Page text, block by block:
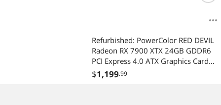
Refurbished: PowerColor RED DEVIL
Radeon RX 7900 XTX 24GB GDDR6
PCI Express 4.0 ATX Graphics Card
RX7900XTX 24G-E/OC
$1,199.99